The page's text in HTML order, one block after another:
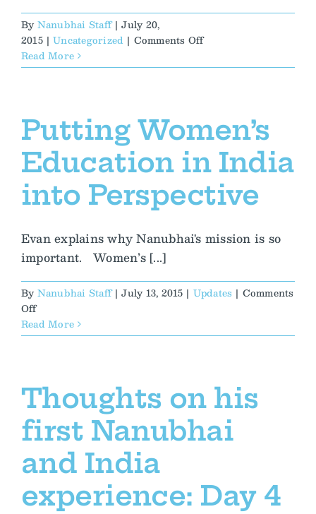
ByNanubhai Staff | July 20,
2015 | Uncategorized | Comments Offon
Fosters
Awareness
and
Compassion
Read More
Putting Women’s
Education in India
into Perspective
Evan explains why Nanubhai's mission is so
important. Women’s [...]
ByNanubhai Staff | July 13, 2015 | Updates | Comments
Offon
Putting
Women’s
India
into
Perspective
Read More
Thoughts on his
first Nanubhai
and India
experience: Day 4